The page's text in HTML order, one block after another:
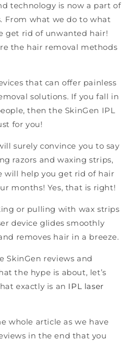
technology is now a part of
From what we do to what
get rid of unwanted hair!
the hair removal methods
that can offer painless
solutions. If you fall in
then the SkinGen IPL
for you!
surely convince you to say
razors and waxing strips,
will help you get rid of hair
months! Yes, that is right!
or pulling with wax strips
device glides smoothly
removes hair in a breeze.
SkinGen reviews and
the hype is about, let’s
exactly is an IPL laser
whole article as we have
in the end that you